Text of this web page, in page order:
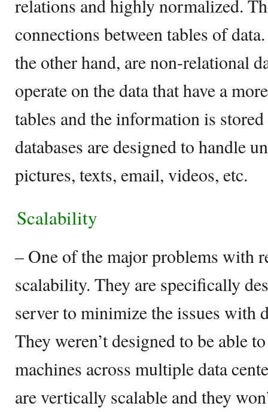
relations and highly normalized.
connections between tables of
the other hand, are non-relational
operate on the data that have a
tables and the information is
databases are designed to handle
pictures, texts, email, videos, etc.
Scalability
– One of the major problems with
scalability. They are specifically
server to minimize the issues with
They weren’t designed to be able
machines across multiple data
are vertically scalable and they